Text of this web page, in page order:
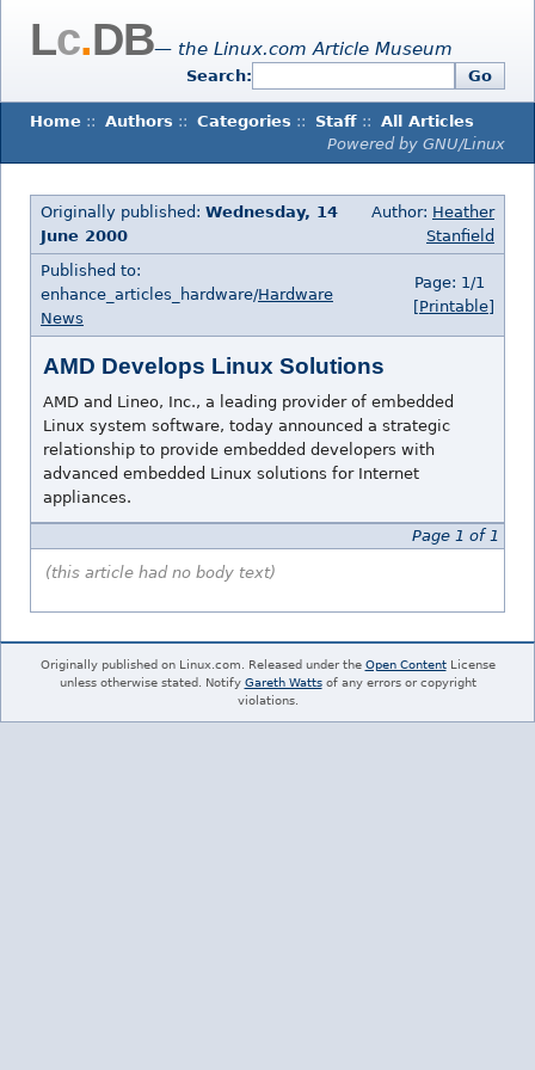
Lc.DB— the Linux.com Article Museum
Search: Go
Home :: Authors :: Categories :: Staff :: All Articles
Powered by GNU/Linux
Originally published: Wednesday, 14
June 2000
Author: Heather
Stanfield
Published to:
enhance_articles_hardware/Hardware
News
Page: 1/1
[Printable]
AMD Develops Linux Solutions
AMD and Lineo, Inc., a leading provider of embedded
Linux system software, today announced a strategic
relationship to provide embedded developers with
advanced embedded Linux solutions for Internet
appliances.
Page 1 of 1
(this article had no body text)
Originally published on Linux.com. Released under the Open ContentLicense
unless otherwise stated. Notify Gareth Wattsof any errors or copyright
violations.